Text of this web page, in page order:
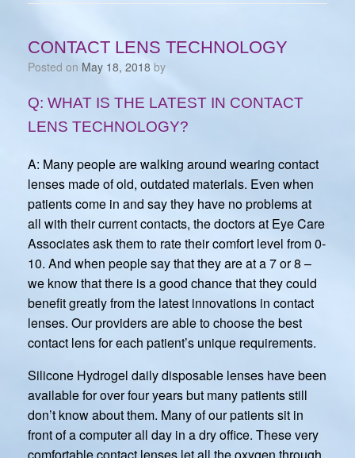
CONTACT LENS TECHNOLOGY
Posted on May 18, 2018 by
Q: WHAT IS THE LATEST IN CONTACT
LENS TECHNOLOGY?
A: Many people are walking around wearing contact
lenses made of old, outdated materials. Even when
patients come in and say they have no problems at
all with their current contacts, the doctors at Eye Care
Associates ask them to rate their comfort level from 0-
10. And when people say that they are at a 7 or 8 –
we know that there is a good chance that they could
benefit greatly from the latest innovations in contact
lenses. Our providers are able to choose the best
contact lens for each patient’s unique requirements.
Silicone Hydrogel daily disposable lenses have been
available for over four years but many patients still
don’t know about them. Many of our patients sit in
front of a computer all day in a dry office. These very